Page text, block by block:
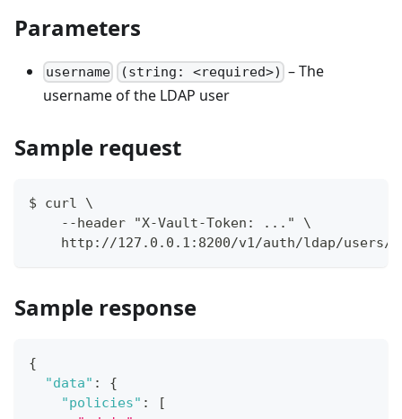
Parameters
username (string: <required>) – The
username of the LDAP user
Sample request
$ curl \
    --header "X-Vault-Token: ..." \
http://127.0.0.1:8200/v1/auth/ldap/users/
Sample response
{
"data" :
{
"policies" :
[